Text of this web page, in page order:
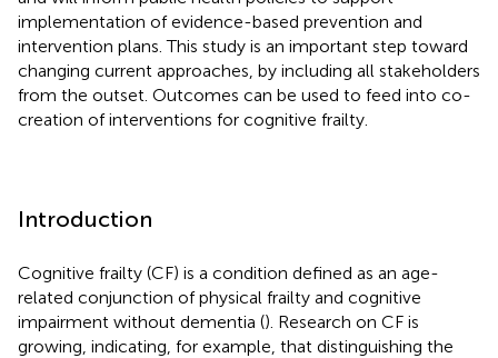
implementation of evidence-based prevention and
intervention plans. This study is an important step toward
changing current approaches, by including all stakeholders
from the outset. Outcomes can be used to feed into co-
creation of interventions for cognitive frailty.
Introduction
Cognitive frailty (CF) is a condition defined as an age-
related conjunction of physical frailty and cognitive
impairment without dementia (). Research on CF is
growing, indicating, for example, that distinguishing the